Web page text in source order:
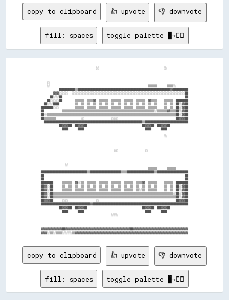
copy to clipboard 👍 upvote 👎 downvote
fill: spaces toggle palette ▓→✊🏽
                                    ░░                                          ░░
    ░░
    ░░                                                                ▒▒▒▒▒▒      ▒▒▒▒░░
            ██████████▒▒████████████████████████████████████████████████████████████▓▓██████████
        ▓▓▓▓░░░░░░  ░░░░░░░░░░░░░░░░░░░░░░░░░░░░░░░░░░░░░░░░░░░░░░░░░░░░░░░░░░░░░░░░░░░░░░░░░░██
      ██░░░░██                                                                                ██
    ██░░░░░░██        ▒▒▒▒▒▒  ▒▒▒▒▓▓  ▒▒▒▒▒▒  ▒▒▒▒▒▒  ▒▒▒▒▒▒  ▒▒▒▒▒▒  ▓▓▒▒▒▒    ▒▒▒▒▒▒  ████████
  ██░░░░████          ▒▒  ▒▒  ▒▒  ▒▒  ▒▒  ▒▒  ▒▒  ▒▒  ▒▒  ▒▒  ▒▒  ▒▒  ▒▒  ▒▒    ▒▒  ▒▒  ██░░▓▓██
████████░░░░          ▒▒▒▒▒▒  ▒▒▒▒▒▒  ▒▒▒▒▒▒  ▒▒▒▒▒▒  ▒▒▒▒▒▒  ▒▒▒▒▒▒  ▒▒▒▒▒▒    ▒▒  ▒▒  ██░░▓▓██
██            ▒▒▒▒▒▒▒▒▒▒▒▒▒▒▒▒▒▒▒▒▒▒▒▒▒▒▒▒▒▒▒▒▒▒▒▒▒▒▒▒▒▒▒▒▒▒▒▒▒▒▒▒▒▒▒▒▒▒▒▒░░▒▒▒▒▒▒▓▓▒▒▒▒██░░▓▓██
██░░▒▒▒▒▒▒▒▒▒▒▒▒▒▒▒▒▒▒▒▒▒▒▒▒▒▒▒▒▒▒▒▒▒▒▒▒▒▒▒▒▒▒▒▒▒▒▒▒▒▒▒▒▒▒▒▒▒▒▒▒▒▒▒▒▒▒▒▒▒▒▒▒▒▒▒▒▒▒▒▒▒▒▒▒██░░▓▓██
██▒▒▒▒▒▒▒▒                ░░                  ░░░░                                      ██▓▓▓▓██
  ████████████████████████████████████████████████████████████████▒▒████████████████████████████
            ██▓▓▓▓██  ██▓▓▓▓██                                    ██▓▓▓▓██  ██▓▓▓▓██
              ████      ████                                        ████      ████
                                                                                ░░
                                                ░░                  ░░
                ░░
                                                                      ▒▒▒▒▒▒      ▒▒▒▒▒▒
██████████████████████████████▒▒████████████████████▒▒▒▒██████████████████▒▒████████████████████
██                                                                                            ██
██                                                                                            ██
████████      ▒▒▒▒▒▒  ▓▓░░▒▒  ▒▒▒▒▒▒  ▒▒▒▒▒▒  ▒▒▒▒▒▒  ▒▒▒▒▒▒  ▒▒▒▒▓▓  ▒▒▒▒▒▒    ▒▒▒▒▒▒  ████████
██▓▓░░██      ▒▒  ▒▒  ▒▒  ▒▒  ▒▒  ▒▒  ▒▒  ▒▒  ▒▒  ▒▒  ▒▒  ▒▒  ▒▒  ▒▒  ▒▒  ▒▒    ▒▒  ▒▒  ██░░▓▓██
██▓▓░░██      ▒▒▒▒▒▒  ▒▒▒▒▒▒  ▒▒▒▒▒▒  ▒▒▒▒▒▒  ▒▒▒▒▒▒  ▒▒▒▒▒▒  ▒▒░░▒▒  ▒▒▒▒▒▒    ▒▒  ▒▒  ██░░▓▓██
██▓▓░░██▒▒▒▒▒▒▒▒▒▒▒▒▒▒▒▒▒▒▒▒▒▒▒▒▒▒▒▒▒▒▒▒▒▒▒▒▒▒▒▒▒▒▒▒▒▒▒▒▒▒▒▒▒▒▒▒▒▒▒▒▒▒▒▒▒▒▒▒▒▒▒▒▒▒▒▒▒▒░░██░░▓▓██
██▓▓░░██▒▒▒▒▒▒▒▒▒▒▒▒▒▒▒▒▒▒▒▒▒▒▒▒▒▒▒▒▒▒▒▒▒▒▒▒▒▒▒▒▒▒▒▒▒▒▒▒▒▒▒▒▒▒▒▒▒▒▒▒▒▒▒▒▒▒▒▒▒▒▒▒▒▒▒▒▒▒▒▒██░░▓▓██
██▓▓▓▓██      ░░░░                  ░░                                                  ██▓▓▓▓██
████████████████████████████████▓▓██████████████████████████████████████████████████████████████
            ██▓▓▓▓██  ██▓▓▓▓██                                    ██▓▓▓▓██  ██▓▓▓▓██
              ████      ████                                        ████      ████
                                              ░░░░
▓▓▓▓▓▓▓▓▓▓▓▓▓▓██▓▓▓▓▓▓▓▓▓▓▓▓▓▓▓▓▓▓▓▓▓▓▓▓▓▓▓▓▓▓▓▓▓▓▓▓▓▓▓▓▓▓██▓▓▓▓▓▓▓▓▓▓▓▓▓▓▓▓▓▓▓▓▓▓▓▓▓▓▓▓▓▓▓▓▓▓▓▓
copy to clipboard 👍 upvote 👎 downvote
fill: spaces toggle palette ▓→✊🏽